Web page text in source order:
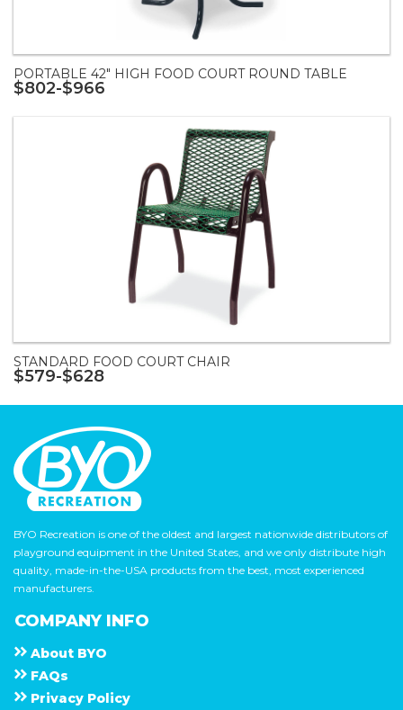
PORTABLE 42" HIGH FOOD COURT ROUND TABLE
$802-$966
STANDARD FOOD COURT CHAIR
$579-$628
BYO Recreation is one of the oldest and largest nationwide distributors of
playground equipment in the United States, and we only distribute high
quality, made-in-the-USA products from the best, most experienced
manufacturers.
COMPANY INFO
About B Y O
F A Q s
Privacy Policy